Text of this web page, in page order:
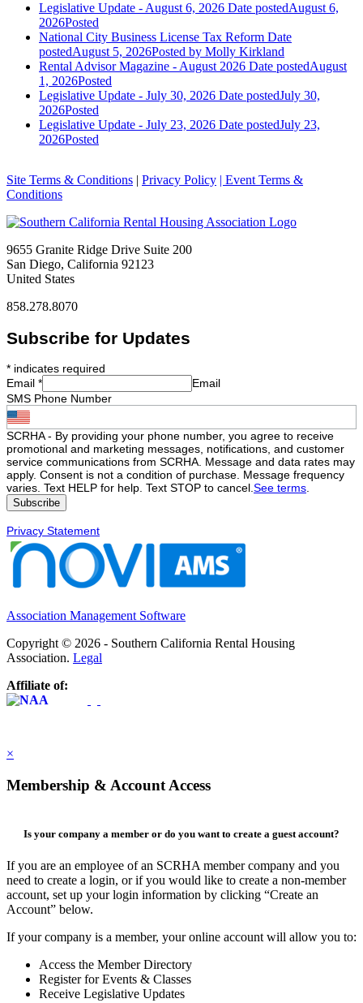
Legislative Update - August 6, 2026 Date postedAugust 6,
2026Posted
National City Business License Tax Reform Date
postedAugust 5, 2026Posted by Molly Kirkland
Rental Advisor Magazine - August 2026 Date postedAugust
1, 2026Posted
Legislative Update - July 30, 2026 Date postedJuly 30,
2026Posted
Legislative Update - July 23, 2026 Date postedJuly 23,
2026Posted
Site Terms & Conditions | Privacy Policy | Event Terms &
Conditions
9655 Granite Ridge Drive Suite 200
San Diego, California 92123
United States
858.278.8070
Subscribe for Updates
* indicates required
Email *
Email
SMS Phone Number
SCRHA - By providing your phone number, you agree to receive
promotional and marketing messages, notifications, and customer
service communications from SCRHA. Message and data rates may
apply. Consent is not a condition of purchase. Message frequency
varies. Text HELP for help. Text STOP to cancel. See terms
Privacy Statement
Association Management Software
Copyright © 2026 - Southern California Rental Housing
Association. Legal
Affiliate of:
×
Membership & Account Access
Is your company a member or do you want to create a guest account?
If you are an employee of an SCRHA member company and you
need to create a login, or if you would like to create a non-member
account, set up your login information by clicking “Create an
Account” below.
If your company is a member, your online account will allow you to:
Access the Member Directory
Register for Events & Classes
Receive Legislative Updates